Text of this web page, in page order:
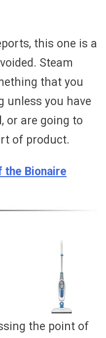
this one is a
Steam
that you
unless you have
or are going to
of product.
Bionaire
the point of